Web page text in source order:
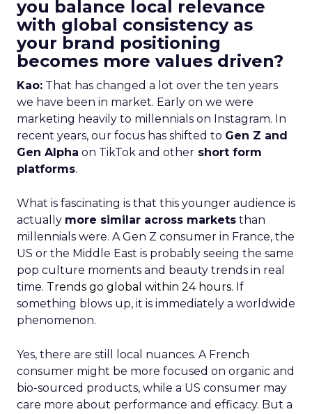
you balance local relevance
with global consistency as
your brand positioning
becomes more values driven?
Kao: That has changed a lot over the ten years
we have been in market. Early on we were
marketing heavily to millennials on Instagram. In
recent years, our focus has shifted to Gen Z and
Gen Alpha on TikTok and other short form
platforms.
What is fascinating is that this younger audience is
actually more similar across markets than
millennials were. A Gen Z consumer in France, the
US or the Middle East is probably seeing the same
pop culture moments and beauty trends in real
time. Trends go global within 24 hours. If
something blows up, it is immediately a worldwide
phenomenon.
Yes, there are still local nuances. A French
consumer might be more focused on organic and
bio-sourced products, while a US consumer may
care more about performance and efficacy. But a